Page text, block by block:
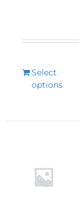
Select
options